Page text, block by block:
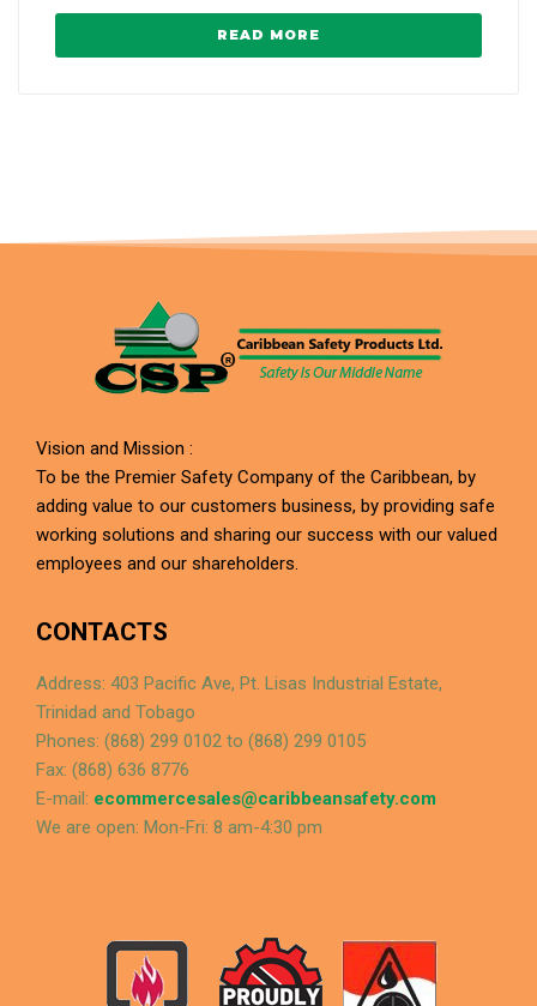
READ MORE
Vision and Mission :
To be the Premier Safety Company of the Caribbean, by
adding value to our customers business, by providing safe
working solutions and sharing our success with our valued
employees and our shareholders.
CONTACTS
Address: 403 Pacific Ave, Pt. Lisas Industrial Estate,
Trinidad and Tobago
Phones: (868) 299 0102 to (868) 299 0105
Fax: (868) 636 8776
E-mail: ecommercesales@caribbeansafety.com
We are open: Mon-Fri: 8 am-4:30 pm